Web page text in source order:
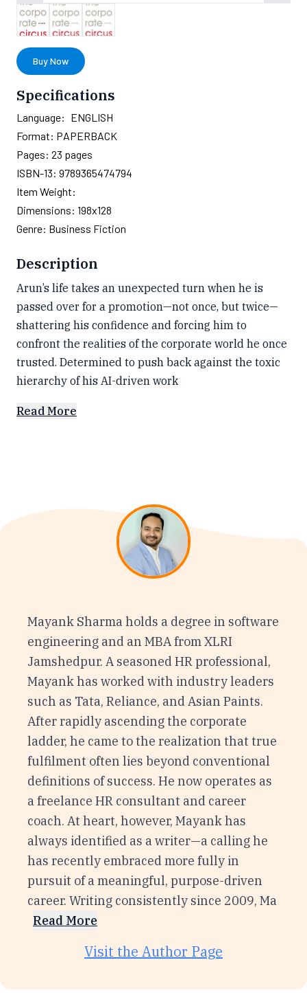
Buy Now
Specifications
Language: ENGLISH
Format: PAPERBACK
Pages: 23 pages
ISBN-13: 9789365474794
Item Weight:
Dimensions: 198x128
Genre: Business Fiction
Description
Arun’s life takes an unexpected turn when he is
passed over for a promotion—not once, but twice—
shattering his confidence and forcing him to
confront the realities of the corporate world he once
trusted. Determined to push back against the toxic
hierarchy of his AI-driven work
Read More
Mayank Sharma holds a degree in software
engineering and an MBA from XLRI
Jamshedpur. A seasoned HR professional,
Mayank has worked with industry leaders
such as Tata, Reliance, and Asian Paints.
After rapidly ascending the corporate
ladder, he came to the realization that true
fulfilment often lies beyond conventional
definitions of success. He now operates as
a freelance HR consultant and career
coach. At heart, however, Mayank has
always identified as a writer—a calling he
has recently embraced more fully in
pursuit of a meaningful, purpose-driven
career. Writing consistently since 2009, Ma
Read More
Visit the Author Page